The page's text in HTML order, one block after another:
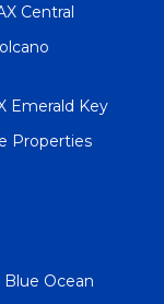
Central
Emerald Key
Properties
Blue Ocean